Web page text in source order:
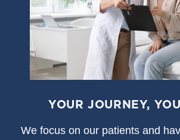
YOUR JOURNEY,
We focus on our patients and